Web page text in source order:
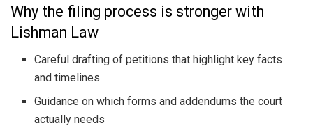
Why the filing process is stronger with
Lishman Law
Careful drafting of petitions that highlight key facts
and timelines
Guidance on which forms and addendums the court
actually needs